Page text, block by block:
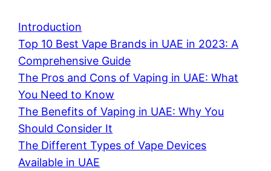
Introduction
Top 10 Best Vape Brands in UAE in 2023: A
Comprehensive Guide
The Pros and Cons of Vaping in UAE: What
You Need to Know
The Benefits of Vaping in UAE: Why You
Should Consider It
The Different Types of Vape Devices
Available in UAE